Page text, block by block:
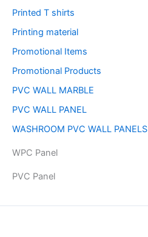
Printed T shirts
Printing material
Promotional Items
Promotional Products
PVC WALL MARBLE
PVC WALL PANEL
WASHROOM PVC WALL PANELS
WPC Panel
PVC Panel